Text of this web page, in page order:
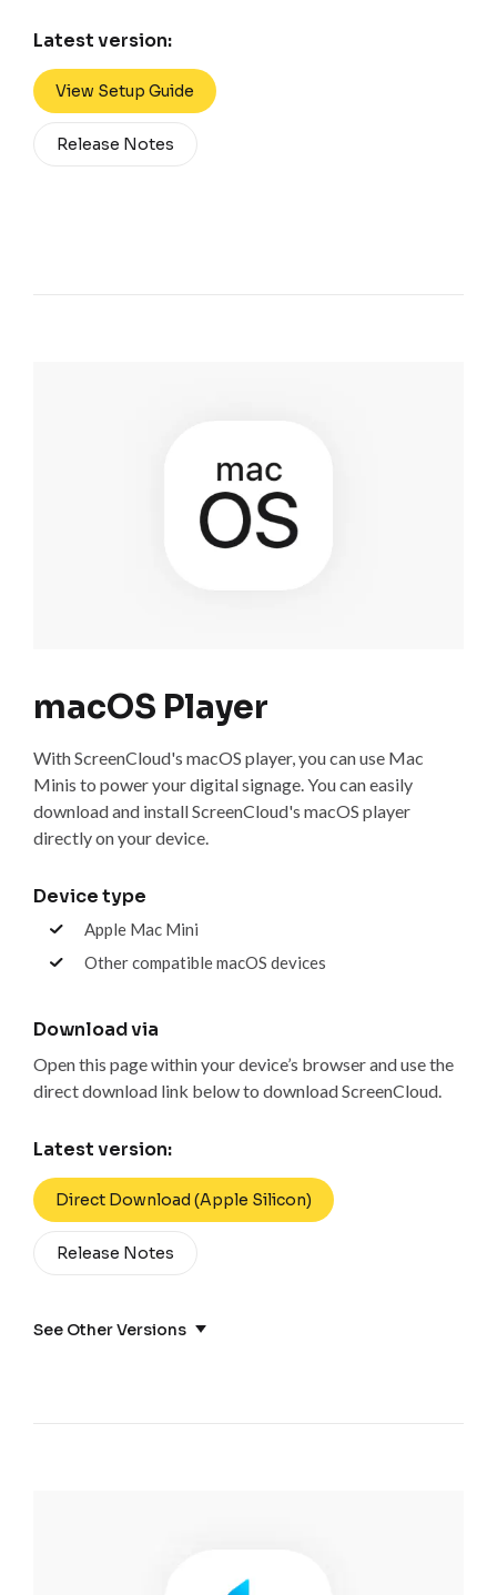
Latest version:
View Setup Guide
Release Notes
macOS Player
With ScreenCloud's macOS player, you can use Mac
Minis to power your digital signage. You can easily
download and install ScreenCloud's macOS player
directly on your device.
Device type
Apple Mac Mini
Other compatible macOS devices
Download via
Open this page within your device’s browser and use the
direct download link below to download ScreenCloud.
Latest version:
Direct Download (Apple Silicon)
Release Notes
See Other Versions